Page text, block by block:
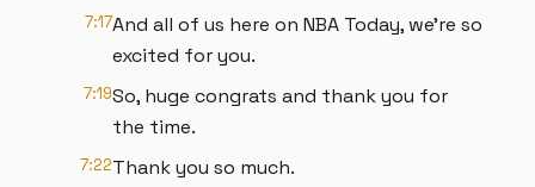
7:17And all of us here on NBA Today, we're so
excited for you.
7:19So, huge congrats and thank you for
the time.
7:22Thank you so much.